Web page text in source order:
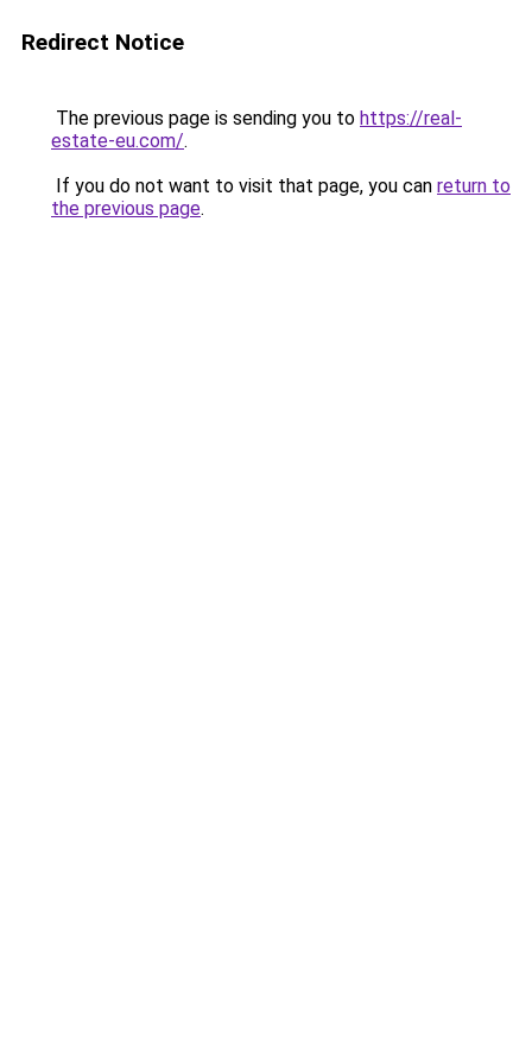
Redirect Notice
The previous page is sending you to https://real-
estate-eu.com/.
If you do not want to visit that page, you can return to
the previous page.